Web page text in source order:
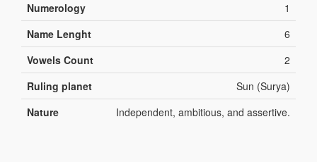
Numerology
1
Name Lenght
6
Vowels Count
2
Ruling planet
Sun (Surya)
Nature
Independent, ambitious, and assertive.